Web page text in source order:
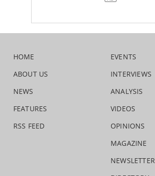
HOME
ABOUT US
NEWS
FEATURES
RSS FEED
EVENTS
INTERVIEWS
ANALYSIS
VIDEOS
OPINIONS
MAGAZINE
NEWSLETTER